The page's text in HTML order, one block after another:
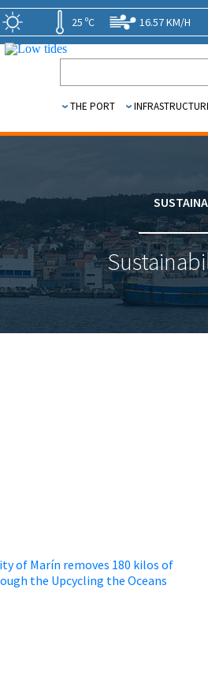
25 ºC
16.57 KM/H
1.39 m.
THE PORT
of Marín removes 180 kilos of
the Upcycling the Oceans